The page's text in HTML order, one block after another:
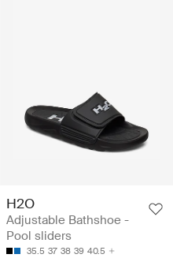
H2O
Adjustable Bathshoe -
Pool sliders
35.5 37 38 39 40.5